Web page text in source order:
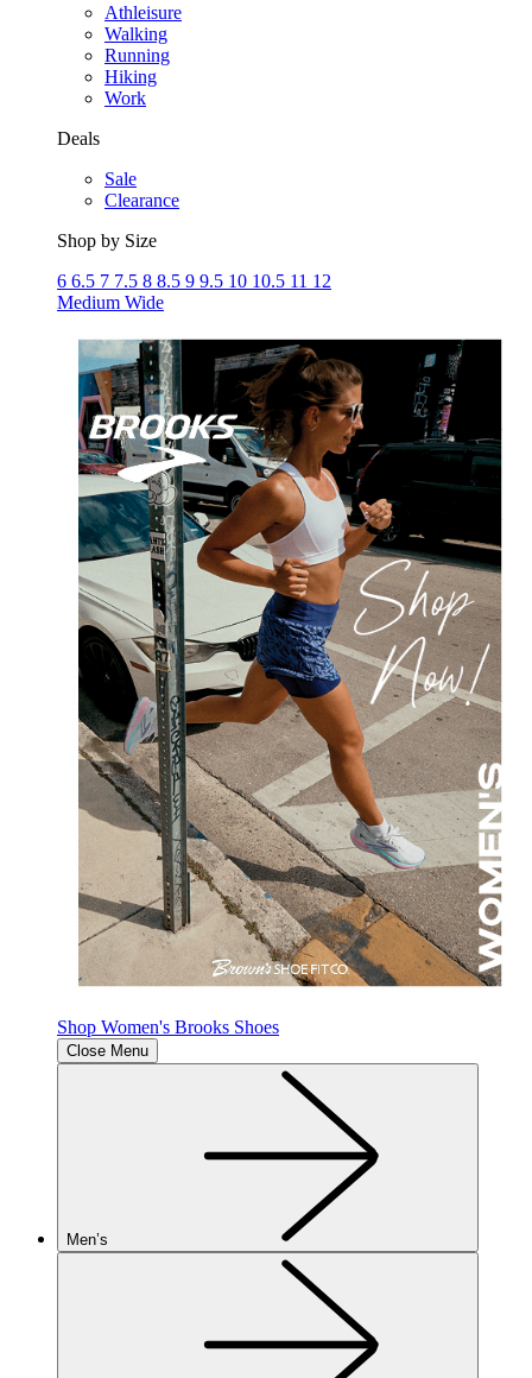
Athleisure
Walking
Running
Hiking
Work
Deals
Sale
Clearance
Shop by Size
6 6.5 7 7.5 8 8.5 9 9.5 10 10.5 11 12
Medium Wide
Shop Women's Brooks Shoes
Close Menu
Men’s